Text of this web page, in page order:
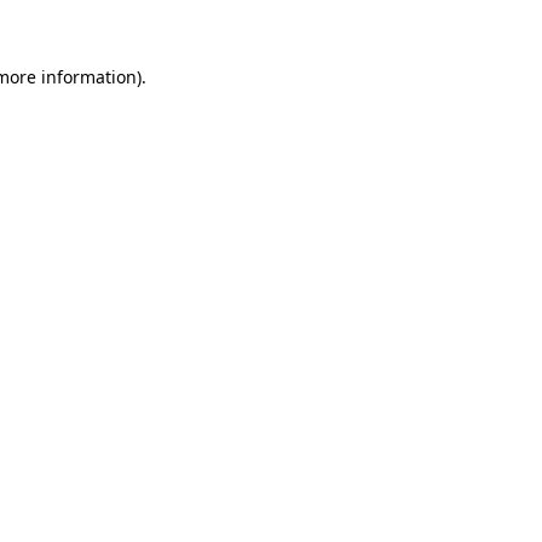
information).